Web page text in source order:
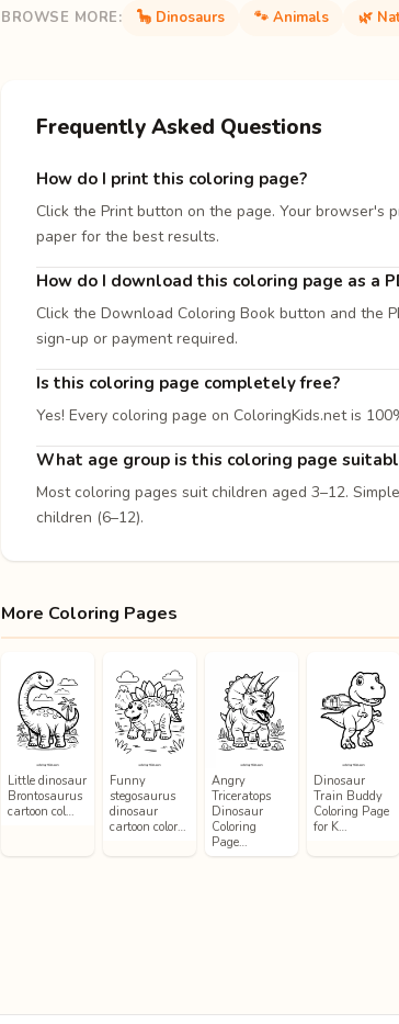
BROWSE MORE: 🦕 Dinosaurs 🐾 Animals 🌿
Frequently Asked Questions
How do I print this coloring page?
Click the Print button on the page. Your
paper for the best results.
How do I download this coloring page as a
Click the Download Coloring Book button and the
sign-up or payment required.
Is this coloring page completely free?
Yes! Every coloring page on ColoringKids.net is
What age group is this coloring page
Most coloring pages suit children aged 3–12.
children (6–12).
More Coloring Pages
Little dinosaur
Brontosaurus
cartoon col…
Funny
stegosaurus
dinosaur
cartoon color…
Angry
Triceratops
Dinosaur
Coloring
Page…
Dinosaur
Train Buddy
Coloring Page
for K…